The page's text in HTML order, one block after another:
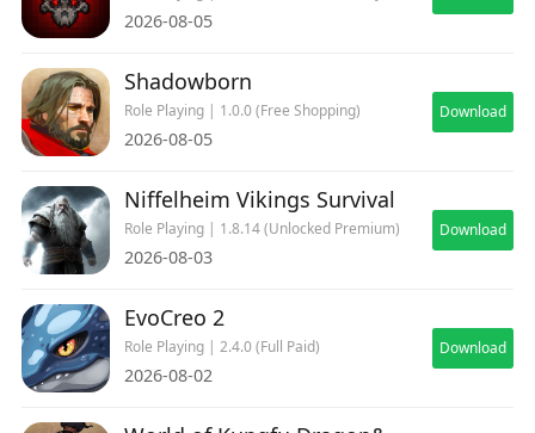
2026-08-05
Shadowborn
Role Playing | 1.0.0 (Free Shopping)
2026-08-05
Download
Niffelheim Vikings Survival
Role Playing | 1.8.14 (Unlocked Premium)
2026-08-03
Download
EvoCreo 2
Role Playing | 2.4.0 (Full Paid)
2026-08-02
Download